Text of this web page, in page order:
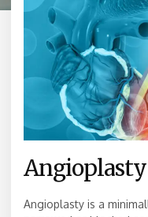
Angioplasty
Angioplasty is a